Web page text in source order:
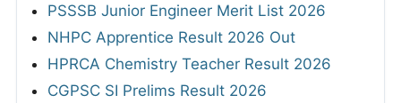
PSSSB Junior Engineer Merit List 2026
NHPC Apprentice Result 2026 Out
HPRCA Chemistry Teacher Result 2026
CGPSC SI Prelims Result 2026